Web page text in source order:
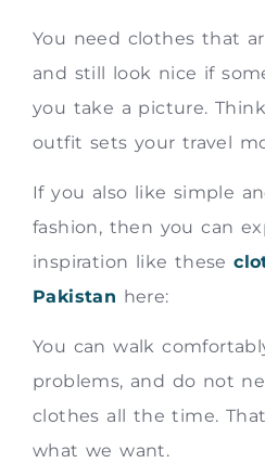
You need clothes that
and still look nice if
you take a picture.
outfit sets your travel
If you also like simple
fashion, then you can
inspiration like these
Pakistan here:
You can walk
problems, and do not
clothes all the time.
what we want.